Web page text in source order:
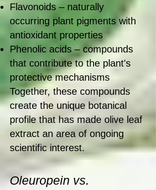
Flavonoids – naturally
occurring plant pigments with
antioxidant properties
Phenolic acids – compounds
that contribute to the plant's
protective mechanisms
Together, these compounds
create the unique botanical
profile that has made olive leaf
extract an area of ongoing
scientific interest.
Oleuropein vs.